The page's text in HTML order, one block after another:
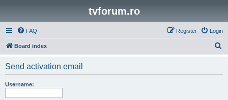
tvforum.ro
FAQ Login
Register
Board index
Send activation email
Username: